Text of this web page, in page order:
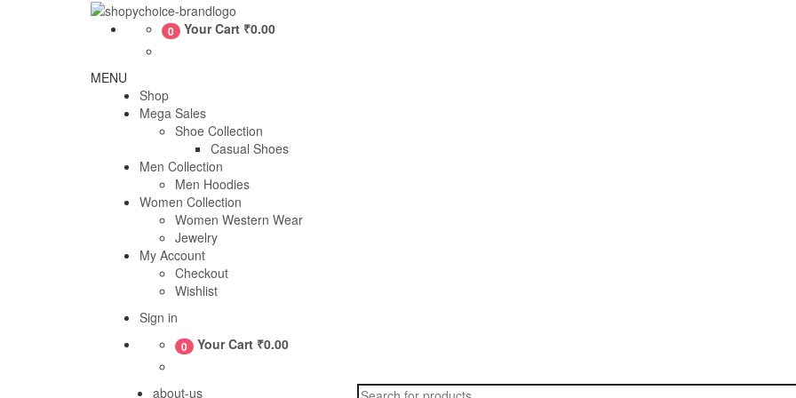
Shopy
0 Your Cart ₹0.00
MENU
Shop
Mega Sales
Shoe Collection
Casual Shoes
Men Collection
Men Hoodies
Women Collection
Women Western Wear
Jewelry
My Account
Checkout
Wishlist
Sign in
0 Your Cart ₹0.00
about-us
Search